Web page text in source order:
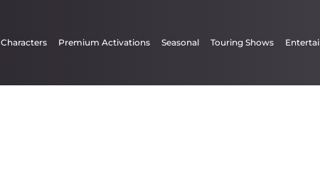
Premium Activations Seasonal Touring Shows